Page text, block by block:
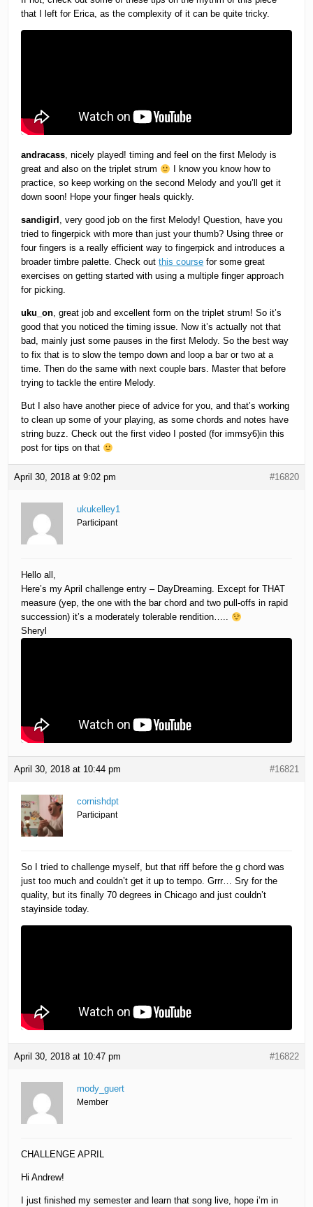
that I left for Erica, as the complexity of it can be quite tricky.
andracass, nicely played! timing and feel on the first Melody is
great and also on the triplet strum
I know you know how to
practice, so keep working on the second Melody and you’ll get it
down soon! Hope your finger heals quickly.
sandigirl , very good job on the first Melody! Question, have you
tried to fingerpick with more than just your thumb? Using three or
four fingers is a really efficient way to fingerpick and introduces a
broader timbre palette. Check outthis course for some great
exercises on getting started with using a multiple finger approach
for picking.
uku_on, great job and excellent form on the triplet strum! So it’s
good that you noticed the timing issue. Now it’s actually not that
bad, mainly just some pauses in the first Melody. So the best way
to fix that is to slow the tempo down and loop a bar or two at a
time. Then do the same with next couple bars. Master that before
trying to tackle the entire Melody.
But I also have another piece of advice for you, and that’s working
to clean up some of your playing, as some chords and notes have
string buzz. Check out the first video I posted (for immsy6)in this
post for tips on that
April 30, 2018 at 9:02 pm #16820
ukukelley1
Participant
Hello all,
Here’s my April challenge entry – DayDreaming. Except for THAT
measure (yep, the one with the bar chord and two pull-offs in rapid
succession) it’s a moderately tolerable rendition…..
Sheryl
April 30, 2018 at 10:44 pm #16821
cornishdpt
Participant
So I tried to challenge myself, but that riff before the g chord was
just too much and couldn’t get it up to tempo. Grrr… Sry for the
quality, but its finally 70 degrees in Chicago and just couldn’t
stayinside today.
April 30, 2018 at 10:47 pm #16822
mody_guert
Member
CHALLENGE APRIL
Hi Andrew!
I just finished my semester and learn that song live, hope i’m in